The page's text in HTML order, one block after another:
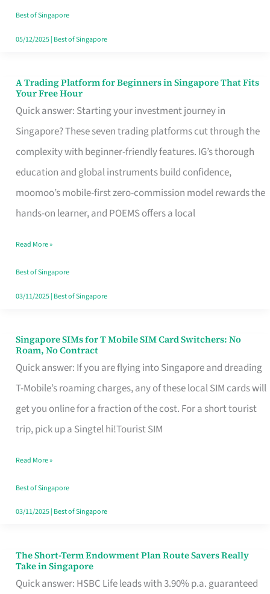
in
Singapore
Best of Singapore
05/12/2025| Best of Singapore
A Trading Platform for Beginners in Singapore That Fits
Your Free Hour
Quick answer: Starting your investment journey in
Singapore? These seven trading platforms cut through the
complexity with beginner-friendly features. IG’s thorough
education and global instruments build confidence,
moomoo’s mobile-first zero-commission model rewards the
hands-on learner, and POEMS offers a local
A
Trading
Platform
for
Beginners
in
Singapore
Fits
Your
Free
Read More »
Best of Singapore
03/11/2025| Best of Singapore
Singapore SIMs for T Mobile SIM Card Switchers: No
Roam, No Contract
Quick answer: If you are flying into Singapore and dreading
T-Mobile’s roaming charges, any of these local SIM cards will
get you online for a fraction of the cost. For a short tourist
trip, pick up a Singtel hi!Tourist SIM
Singapore
SIMs
for
T
Mobile
Card
Switchers:
No
Contract
Read More »
Best of Singapore
03/11/2025| Best of Singapore
The Short-Term Endowment Plan Route Savers Really
Take in Singapore
Quick answer: HSBC Life leads with 3.90% p.a. guaranteed
The
Short-